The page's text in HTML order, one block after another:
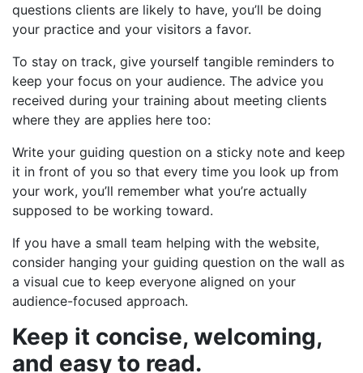
questions clients are likely to have, you’ll be doing
your practice and your visitors a favor.
To stay on track, give yourself tangible reminders to
keep your focus on your audience. The advice you
received during your training about meeting clients
where they are applies here too:
Write your guiding question on a sticky note and keep
it in front of you so that every time you look up from
your work, you’ll remember what you’re actually
supposed to be working toward.
If you have a small team helping with the website,
consider hanging your guiding question on the wall as
a visual cue to keep everyone aligned on your
audience-focused approach.
Keep it concise, welcoming,
and easy to read.